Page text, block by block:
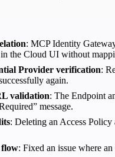
: MCP Identity
the Cloud UI without
Provider verification:
again.
validation: The Endpoint
message.
: Deleting an Access Policy
: Fixed an issue where